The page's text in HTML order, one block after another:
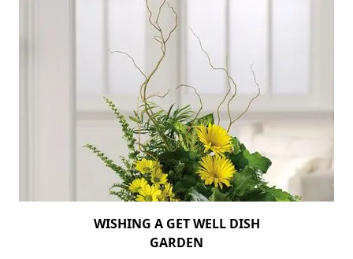
WISHING A GET WELL DISH
GARDEN